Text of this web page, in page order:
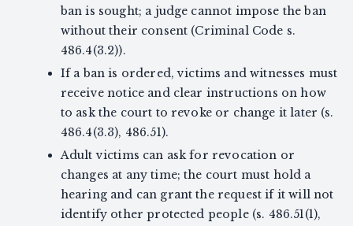
ban is sought; a judge cannot impose the ban
without their consent (Criminal Code s.
486.4(3.2)).
If a ban is ordered, victims and witnesses must
receive notice and clear instructions on how
to ask the court to revoke or change it later (s.
486.4(3.3), 486.51).
Adult victims can ask for revocation or
changes at any time; the court must hold a
hearing and can grant the request if it will not
identify other protected people (s. 486.51(1),